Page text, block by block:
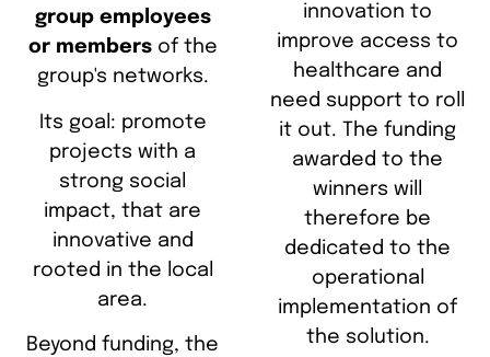
group employees
or members of the
group's networks.
Its goal: promote
projects with a
strong social
impact, that are
innovative and
rooted in the local
area.
Beyond funding, the
innovation to
improve access to
healthcare and
need support to roll
it out. The funding
awarded to the
winners will
therefore be
dedicated to the
operational
implementation of
the solution.